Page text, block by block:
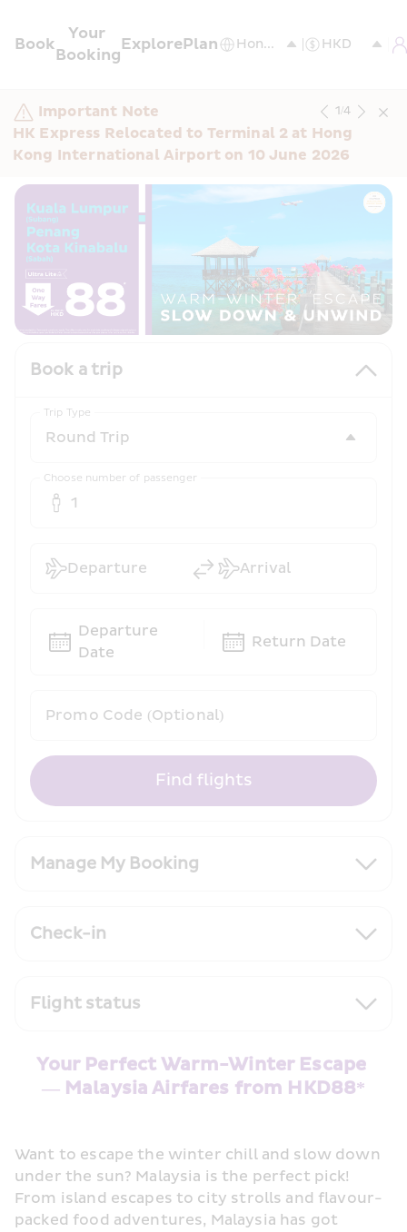
Book
Your
Booking
ExplorePlan
Important Note
HK Express Relocated to Terminal 2 at Hong
Kong International Airport on 10 June 2026
1/4
Book a trip
Manage My Booking
Check-in
Flight status
Trip Type
Choose number of passenger
1
Promo Code (Optional)
Departure Arrival
Departure
Date
Return Date
Find flights
Your Perfect Warm-Winter Escape
— Malaysia Airfares from HKD88*
Want to escape the winter chill and slow down
under the sun? Malaysia is the perfect pick!
From island escapes to city strolls and flavour-
packed food adventures, Malaysia has got